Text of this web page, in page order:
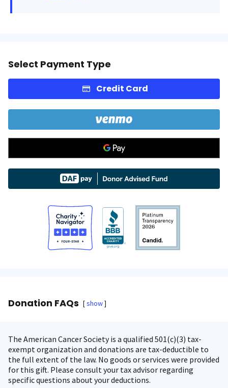
Select Payment Type
Credit Card
Donation FAQs show
The American Cancer Society is a qualified 501(c)(3) tax-
exempt organization and donations are tax-deductible to
the full extent of the law. No goods or services were provided
for this gift. Please consult your tax advisor regarding
specific questions about your deductions.